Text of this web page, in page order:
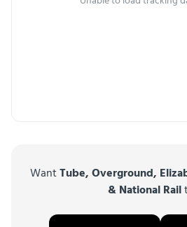
WantTube, Overground,
& National Rail